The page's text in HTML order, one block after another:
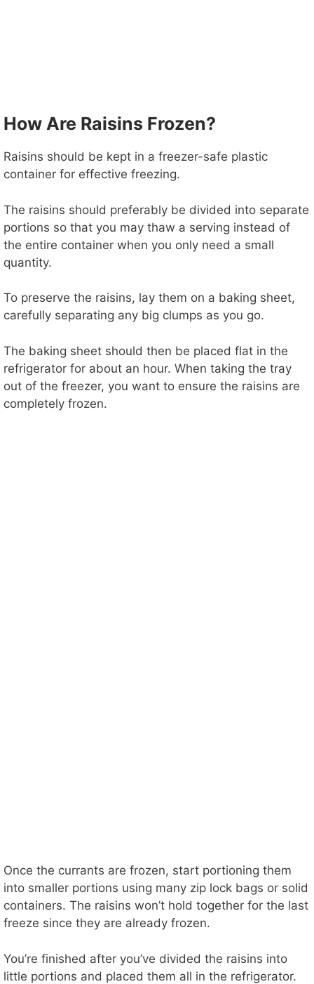
How Are Raisins Frozen?
Raisins should be kept in a freezer-safe plastic
container for effective freezing.
The raisins should preferably be divided into separate
portions so that you may thaw a serving instead of
the entire container when you only need a small
quantity.
To preserve the raisins, lay them on a baking sheet,
carefully separating any big clumps as you go.
The baking sheet should then be placed flat in the
refrigerator for about an hour. When taking the tray
out of the freezer, you want to ensure the raisins are
completely frozen.
Once the currants are frozen, start portioning them
into smaller portions using many zip lock bags or solid
containers. The raisins won’t hold together for the last
freeze since they are already frozen.
You’re finished after you’ve divided the raisins into
little portions and placed them all in the refrigerator.